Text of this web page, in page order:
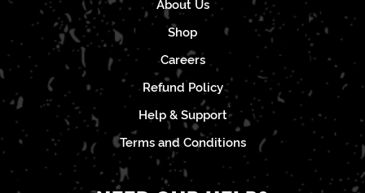
About Us
Shop
Careers
Refund Policy
Help & Support
Terms and Conditions